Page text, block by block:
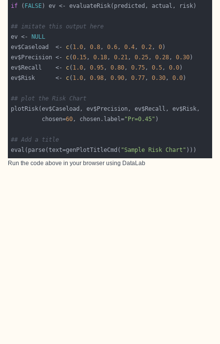
if ( FALSE
## imitate this output here
ev <-
NULL
ev$Caseload  <- c( 1.0, 0.8, 0.6, 0.4, 0.2, 0
ev$Precision <- c(0.15, 0.18, 0.21, 0.25, 0.28, 0.30
ev$Recall    <- c( 1.0, 0.95, 0.80, 0.75, 0.5, 0.0
ev$Risk      <- c( 1.0, 0.98, 0.90, 0.77, 0.30, 0.0
## plot the Risk Chart
         chosen=
60, chosen.label="Pr=0.45"
## Add a title
eval(parse(text=genPlotTitleCmd( "Sample Risk Chart"
Run the code above in your browser using DataLab